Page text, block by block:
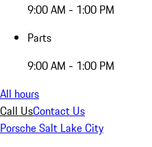
9:00 AM - 1:00 PM
Parts
9:00 AM - 1:00 PM
All hours
Call UsContact Us
Porsche Salt Lake City